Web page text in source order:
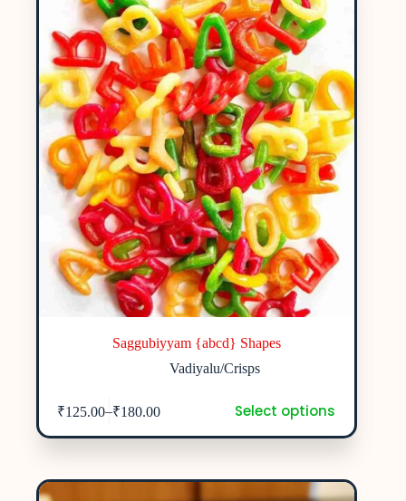
Saggubiyyam {abcd} Shapes
Vadiyalu/Crisps
₹125.00–₹180.00 Select options